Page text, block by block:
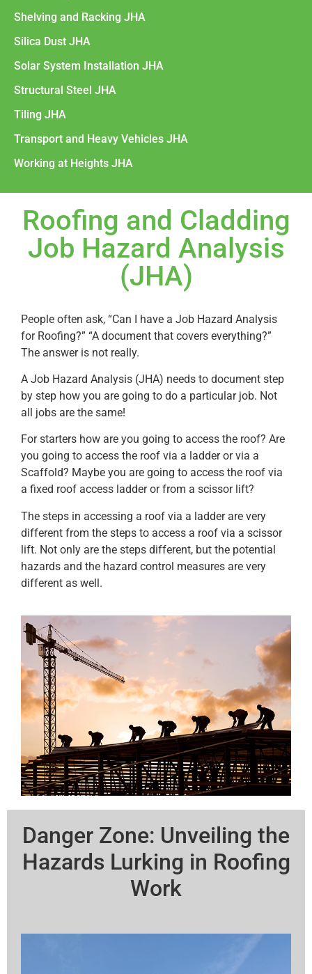
Shelving and Racking JHA
Silica Dust JHA
Solar System Installation JHA
Structural Steel JHA
Tiling JHA
Transport and Heavy Vehicles JHA
Working at Heights JHA
Roofing and Cladding
Job Hazard Analysis
(JHA)
People often ask, “Can I have a Job Hazard Analysis
for Roofing?” “A document that covers everything?”
The answer is not really.
A Job Hazard Analysis (JHA) needs to document step
by step how you are going to do a particular job. Not
all jobs are the same!
For starters how are you going to access the roof? Are
you going to access the roof via a ladder or via a
Scaffold? Maybe you are going to access the roof via
a fixed roof access ladder or from a scissor lift?
The steps in accessing a roof via a ladder are very
different from the steps to access a roof via a scissor
lift. Not only are the steps different, but the potential
hazards and the hazard control measures are very
different as well.
Danger Zone: Unveiling the
Hazards Lurking in Roofing
Work